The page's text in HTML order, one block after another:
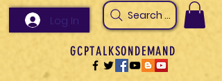
Log In Search Arts
GCPTALKSONDEMAND